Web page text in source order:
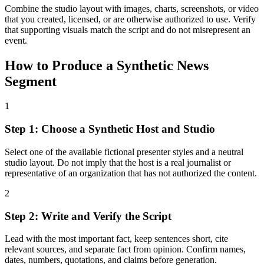
Combine the studio layout with images, charts, screenshots, or video
that you created, licensed, or are otherwise authorized to use. Verify
that supporting visuals match the script and do not misrepresent an
event.
How to Produce a Synthetic News
Segment
1
Step 1: Choose a Synthetic Host and Studio
Select one of the available fictional presenter styles and a neutral
studio layout. Do not imply that the host is a real journalist or
representative of an organization that has not authorized the content.
2
Step 2: Write and Verify the Script
Lead with the most important fact, keep sentences short, cite
relevant sources, and separate fact from opinion. Confirm names,
dates, numbers, quotations, and claims before generation.